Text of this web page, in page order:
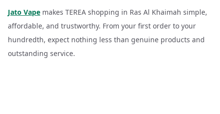
Jato Vape makes TEREA shopping in Ras Al Khaimah simple,
affordable, and trustworthy. From your first order to your
hundredth, expect nothing less than genuine products and
outstanding service.